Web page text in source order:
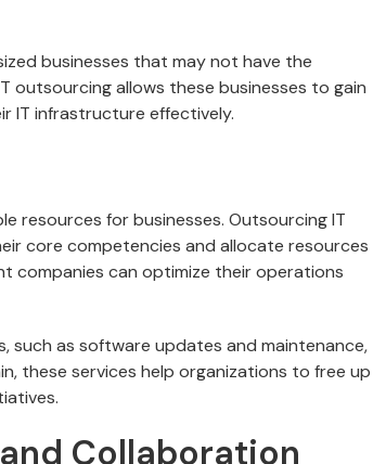
businesses that may not have the
outsourcing allows these businesses to gain
IT infrastructure effectively.
resources for businesses. Outsourcing IT
core competencies and allocate resources
companies can optimize their operations
such as software updates and maintenance,
these services help organizations to free up
Collaboration